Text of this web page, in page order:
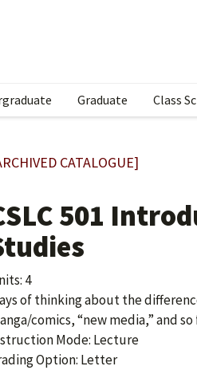
Graduate Class
CATALOGUE]
501
4
of thinking about the
comics, “new media,” and
Mode: Lecture
Option: Letter